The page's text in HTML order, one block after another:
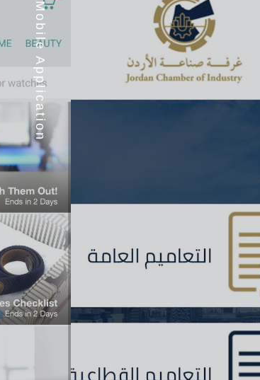
Mobile Application